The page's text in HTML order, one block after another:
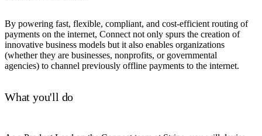
By powering fast, flexible, compliant, and cost-efficient routing of
payments on the internet, Connect not only spurs the creation of
innovative business models but it also enables organizations
(whether they are businesses, nonprofits, or governmental
agencies) to channel previously offline payments to the internet.
What you'll do